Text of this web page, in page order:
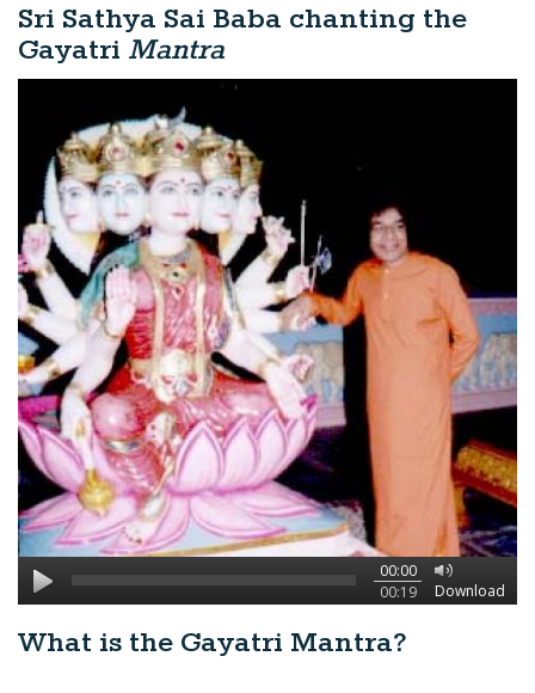
Sri Sathya Sai Baba chanting the
Gayatri Mantra
Download
00:00
00:19
What is the Gayatri Mantra?